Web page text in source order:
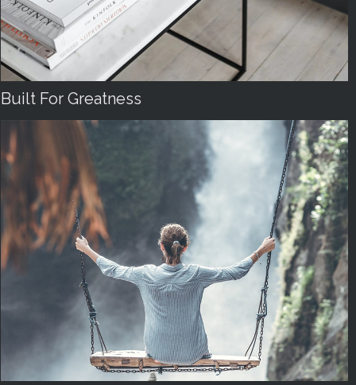
Built For Greatness